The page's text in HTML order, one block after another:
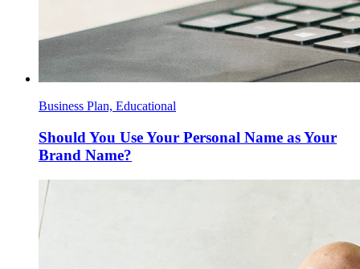
Business Plan, Educational
Should You Use Your Personal Name as Your
Brand Name?